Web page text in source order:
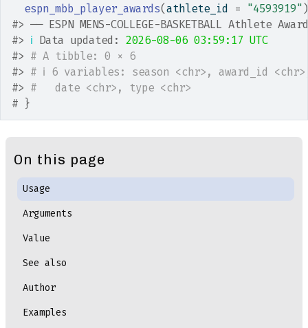
espn_mbb_player_awards(athlete_id = "4593919" )
#> ── ESPN MENS-COLLEGE-BASKETBALL Athlete
#> ℹ Data updated: 2026-08-06 03:59:17 UTC
#> # A tibble: 0 × 6
#> # ℹ 6 variables: season <chr>, award_id
#> #   date <chr>, type <chr>
# }
On this page
Usage
Arguments
Value
See also
Author
Examples